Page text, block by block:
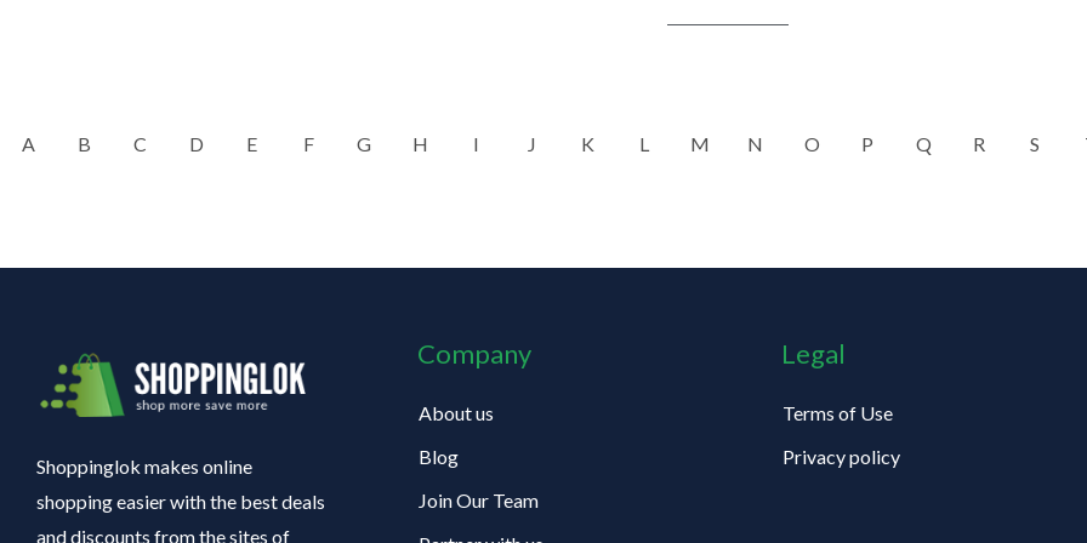
A B C D E F G H I J K L M N O P Q R S
Shoppinglok makes online
shopping easier with the best deals
and discounts from the sites of
Company
About us
Blog
Join Our Team
Legal
Terms of Use
Privacy policy